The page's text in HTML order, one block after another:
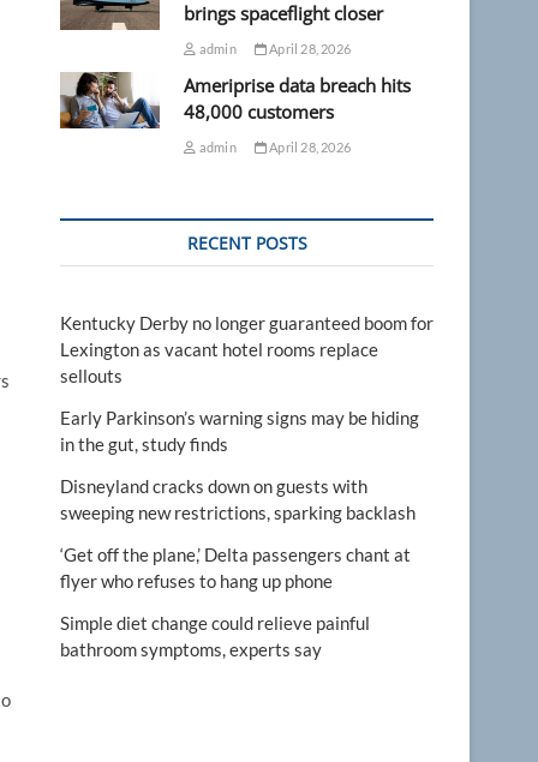
brings spaceflight closer
admin April 28, 2026
Ameriprise data breach hits
48,000 customers
admin April 28, 2026
RECENT POSTS
Kentucky Derby no longer guaranteed boom for
Lexington as vacant hotel rooms replace
sellouts
Early Parkinson’s warning signs may be hiding
in the gut, study finds
Disneyland cracks down on guests with
sweeping new restrictions, sparking backlash
‘Get off the plane,’ Delta passengers chant at
flyer who refuses to hang up phone
Simple diet change could relieve painful
bathroom symptoms, experts say